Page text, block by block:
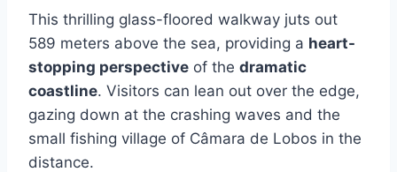
This thrilling glass-floored walkway juts out
589 meters above the sea, providing a heart-
stopping perspective of the dramatic
coastline. Visitors can lean out over the edge,
gazing down at the crashing waves and the
small fishing village of Câmara de Lobos in the
distance.